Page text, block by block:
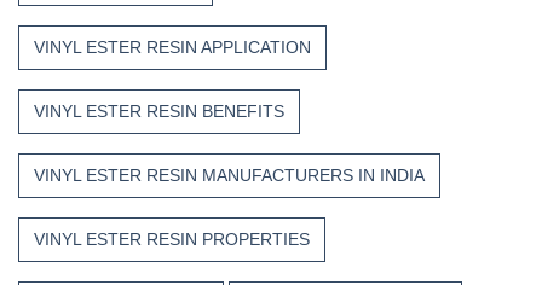
VINYL ESTER RESIN APPLICATION
VINYL ESTER RESIN BENEFITS
VINYL ESTER RESIN MANUFACTURERS IN INDIA
VINYL ESTER RESIN PROPERTIES